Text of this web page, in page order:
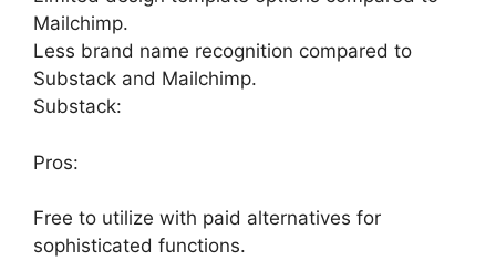
Mailchimp.
Less brand name recognition compared to
Substack and Mailchimp.
Substack:
Pros:
Free to utilize with paid alternatives for
sophisticated functions.